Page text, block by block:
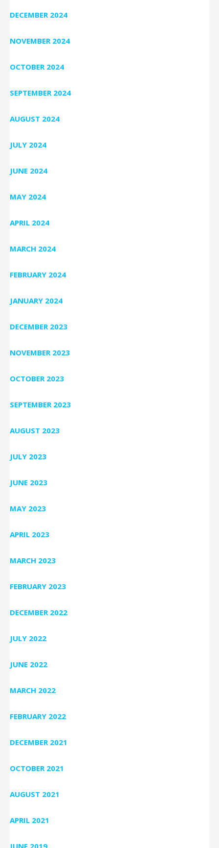
DECEMBER 2024
NOVEMBER 2024
OCTOBER 2024
SEPTEMBER 2024
AUGUST 2024
JULY 2024
JUNE 2024
MAY 2024
APRIL 2024
MARCH 2024
FEBRUARY 2024
JANUARY 2024
DECEMBER 2023
NOVEMBER 2023
OCTOBER 2023
SEPTEMBER 2023
AUGUST 2023
JULY 2023
JUNE 2023
MAY 2023
APRIL 2023
MARCH 2023
FEBRUARY 2023
DECEMBER 2022
JULY 2022
JUNE 2022
MARCH 2022
FEBRUARY 2022
DECEMBER 2021
OCTOBER 2021
AUGUST 2021
APRIL 2021
JUNE 2019